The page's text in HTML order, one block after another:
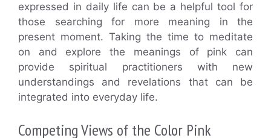
expressed in daily life can be a helpful tool for
those searching for more meaning in the
present moment. Taking the time to meditate
on and explore the meanings of pink can
provide spiritual practitioners with new
understandings and revelations that can be
integrated into everyday life.
Competing Views of the Color Pink